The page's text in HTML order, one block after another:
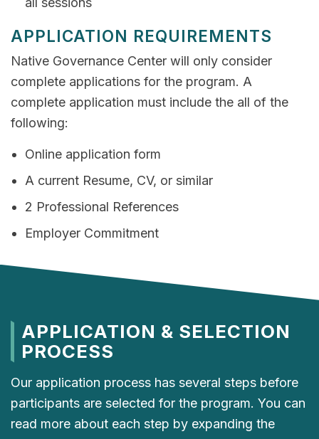
APPLICATION REQUIREMENTS
Native Governance Center will only consider
complete applications for the program. A
complete application must include the all of the
following:
Online application form
A current Resume, CV, or similar
2 Professional References
Employer Commitment
APPLICATION & SELECTION
PROCESS
Our application process has several steps before
participants are selected for the program. You can
read more about each step by expanding the